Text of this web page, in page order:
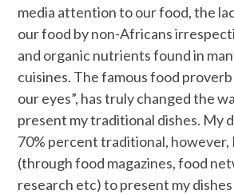
media attention to our food, the
our food by non-Africans
and organic nutrients found in
cuisines. The famous food
our eyes”, has truly changed the
present my traditional dishes. My
70% percent traditional, however,
(through food magazines, food
research etc) to present my